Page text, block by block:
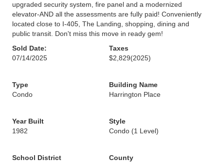
upgraded security system, fire panel and a modernized
elevator-AND all the assessments are fully paid! Conveniently
located close to I-405, The Landing, shopping, dining and
public transit. Don't miss this move in ready gem!
Sold Date:
07/14/2025
Taxes
$2,829(2025)
Type
Condo
Building Name
Harrington Place
Year Built
1982
Style
Condo (1 Level)
School District
County